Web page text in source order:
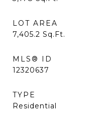
LOT AREA
7,405.2 Sq.Ft.
MLS® ID
12320637
TYPE
Residential